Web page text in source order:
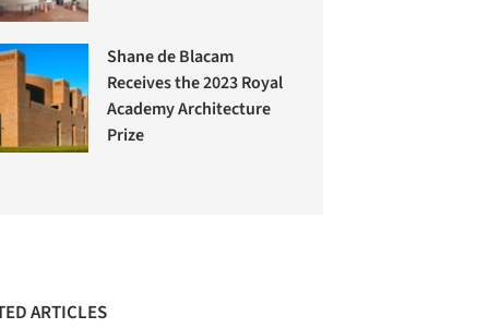
Shane de Blacam
Receives the 2023 Royal
Academy Architecture
Prize
ARTICLES